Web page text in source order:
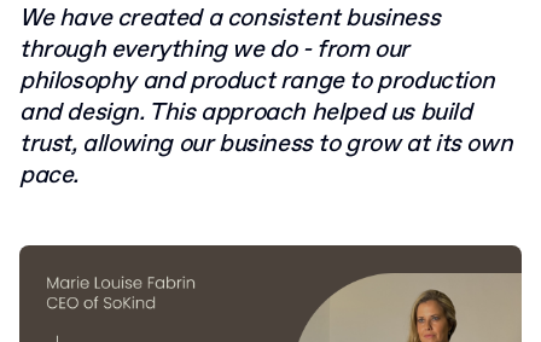
We have created a consistent business
through everything we do - from our
philosophy and product range to production
and design. This approach helped us build
trust, allowing our business to grow at its own
pace.